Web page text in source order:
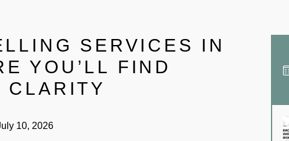
SERVICES IN
YOU’LL FIND
CLARITY
10, 2026